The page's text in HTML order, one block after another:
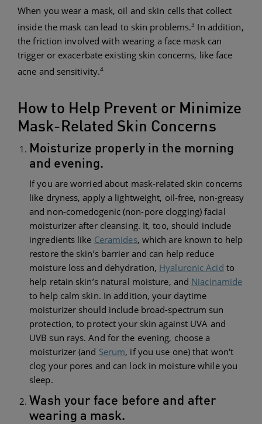
When you wear a mask, oil and skin cells that collect
inside the mask can lead to skin problems.3 In addition,
the friction involved with wearing a face mask can
trigger or exacerbate existing skin concerns, like face
acne and sensitivity.4
How to Help Prevent or Minimize
Mask-Related Skin Concerns
Moisturize properly in the morning
and evening.
If you are worried about mask-related skin concerns
like dryness, apply a lightweight, oil-free, non-greasy
and non-comedogenic (non-pore clogging) facial
moisturizer after cleansing. It, too, should include
ingredients like Ceramides, which are known to help
restore the skin’s barrier and can help reduce
moisture loss and dehydration, Hyaluronic Acid to
help retain skin’s natural moisture, and Niacinamide
to help calm skin. In addition, your daytime
moisturizer should include broad-spectrum sun
protection, to protect your skin against UVA and
UVB sun rays. And for the evening, choose a
moisturizer (and Serum, if you use one) that won't
clog your pores and can lock in moisture while you
sleep.
Wash your face before and after
wearing a mask.